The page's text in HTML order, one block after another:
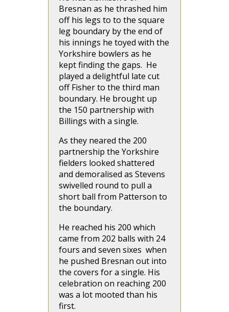
Bresnan as he thrashed him
off his legs to to the square
leg boundary by the end of
his innings he toyed with the
Yorkshire bowlers as he
kept finding the gaps. He
played a delightful late cut
off Fisher to the third man
boundary. He brought up
the 150 partnership with
Billings with a single.
As they neared the 200
partnership the Yorkshire
fielders looked shattered
and demoralised as Stevens
swivelled round to pull a
short ball from Patterson to
the boundary.
He reached his 200 which
came from 202 balls with 24
fours and seven sixes when
he pushed Bresnan out into
the covers for a single. His
celebration on reaching 200
was a lot mooted than his
first.